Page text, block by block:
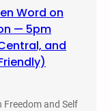
Word on
— 5pm
and
Freedom and Self